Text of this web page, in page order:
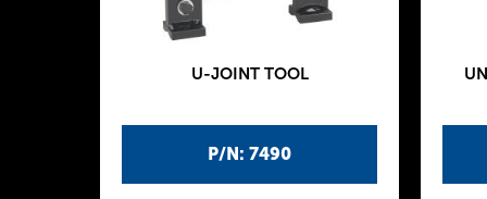
P/N: 7490
U-JOINT TOOL